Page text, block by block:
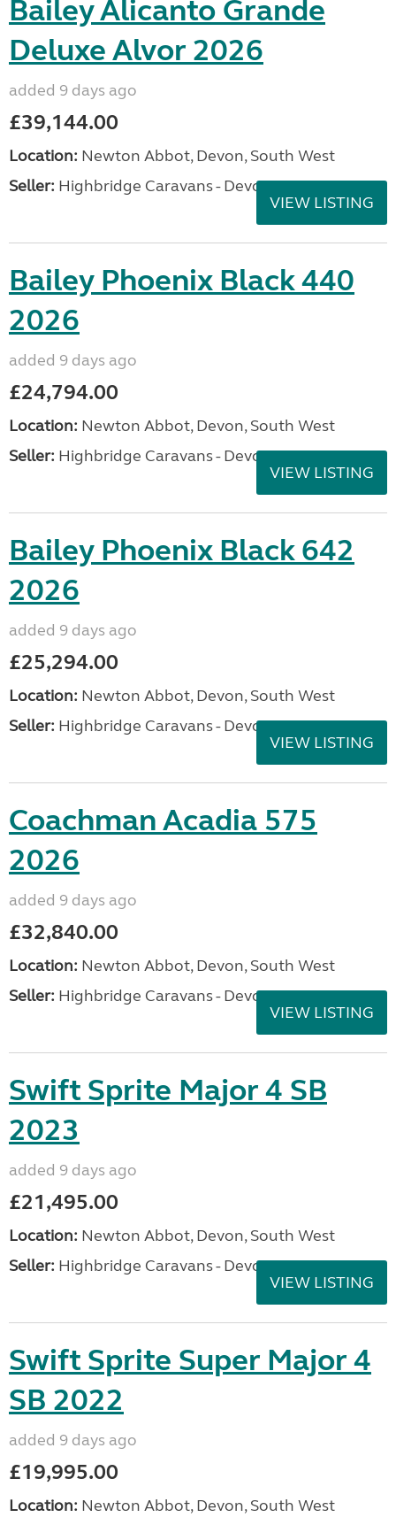
Bailey Alicanto Grande
Deluxe Alvor 2026
added 9 days ago
£39,144.00
Location: Newton Abbot, Devon, South West
Seller: Highbridge Caravans - Devon
VIEW LISTING
Bailey Phoenix Black 440
2026
added 9 days ago
£24,794.00
Location: Newton Abbot, Devon, South West
Seller: Highbridge Caravans - Devon
VIEW LISTING
Bailey Phoenix Black 642
2026
added 9 days ago
£25,294.00
Location: Newton Abbot, Devon, South West
Seller: Highbridge Caravans - Devon
VIEW LISTING
Coachman Acadia 575
2026
added 9 days ago
£32,840.00
Location: Newton Abbot, Devon, South West
Seller: Highbridge Caravans - Devon
VIEW LISTING
Swift Sprite Major 4 SB
2023
added 9 days ago
£21,495.00
Location: Newton Abbot, Devon, South West
Seller: Highbridge Caravans - Devon
VIEW LISTING
Swift Sprite Super Major 4
SB 2022
added 9 days ago
£19,995.00
Location: Newton Abbot, Devon, South West